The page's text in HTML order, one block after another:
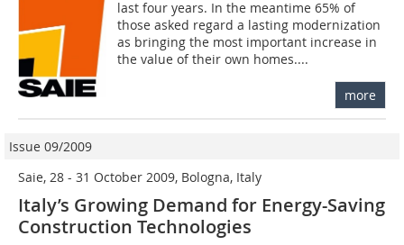
last four years. In the meantime 65% of
those asked regard a lasting modernization
as bringing the most important increase in
the value of their own homes....
more
Issue 09/2009
Saie, 28 - 31 October 2009, Bologna, Italy
Italy’s Growing Demand for Energy-Saving
Construction Technologies